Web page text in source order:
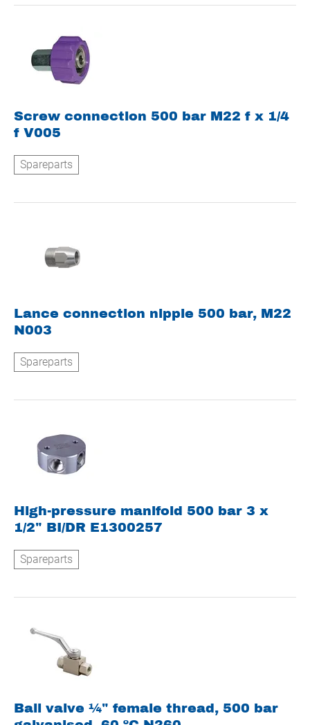
Screw connection 500 bar M22 f x 1/4
f V005
Spareparts
Lance connection nipple 500 bar, M22
N003
Spareparts
High-pressure manifold 500 bar 3 x
1/2" BI/DR E1300257
Spareparts
Ball valve ¼" female thread, 500 bar